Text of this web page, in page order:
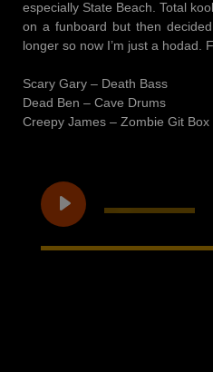
especially State Beach. Total
on a funboard but then
longer so now I’m just a hodad.
Scary Gary – Death Bass
Dead Ben – Cave Drums
Creepy James – Zombie Git Box